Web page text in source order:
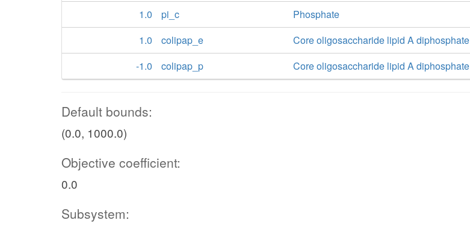
1.0
pi_c
Phosphate
1.0
colipap_e
Core oligosaccharide lipid A diphosphate
-1.0
colipap_p Core oligosaccharide lipid A diphosphate
Default bounds:
(0.0, 1000.0)
Objective coefficient:
0.0
Subsystem: